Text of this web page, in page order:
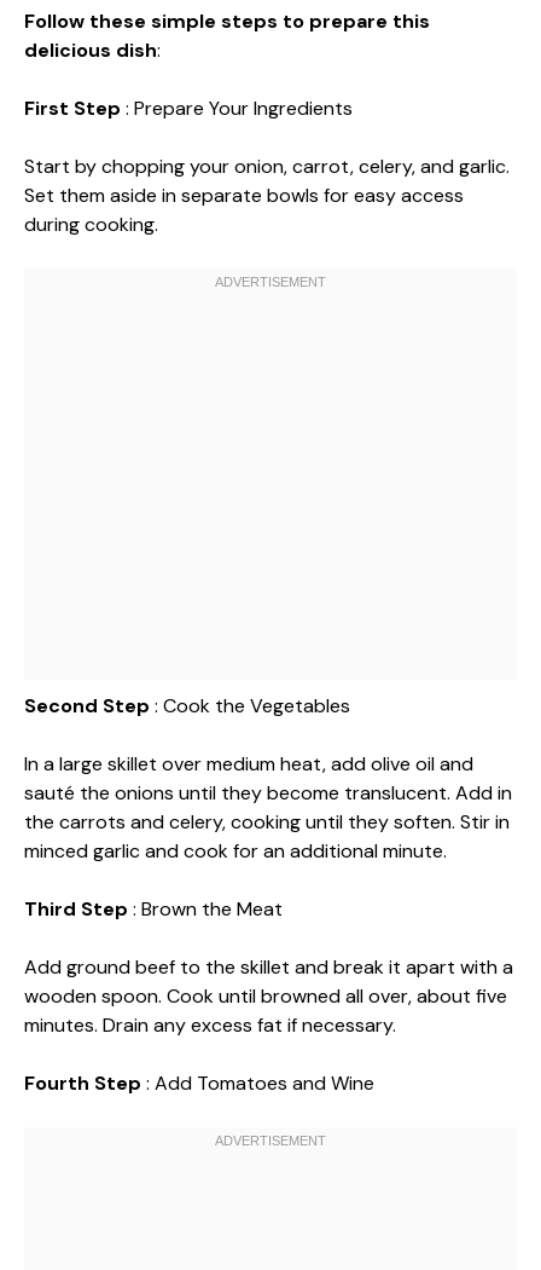
Follow these simple steps to prepare this
delicious dish:
First Step : Prepare Your Ingredients
Start by chopping your onion, carrot, celery, and garlic.
Set them aside in separate bowls for easy access
during cooking.
Second Step : Cook the Vegetables
In a large skillet over medium heat, add olive oil and
sauté the onions until they become translucent. Add in
the carrots and celery, cooking until they soften. Stir in
minced garlic and cook for an additional minute.
Third Step : Brown the Meat
Add ground beef to the skillet and break it apart with a
wooden spoon. Cook until browned all over, about five
minutes. Drain any excess fat if necessary.
Fourth Step : Add Tomatoes and Wine